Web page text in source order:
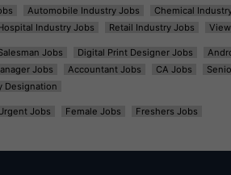
Automobile Industry Jobs Chemical
Industry Jobs
Retail Industry Jobs
Jobs Digital Print Designer Jobs
Jobs
Accountant Jobs CA Jobs
Designation
Jobs Female Jobs Freshers Jobs